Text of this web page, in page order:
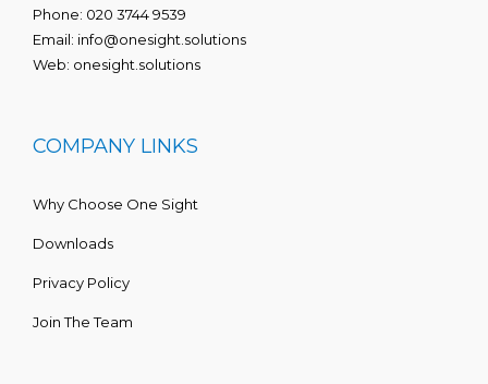
Phone: 020 3744 9539
Email: info@onesight.solutions
Web: onesight.solutions
COMPANY LINKS
Why Choose One Sight
Downloads
Privacy Policy
Join The Team